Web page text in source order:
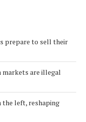
prepare to sell their
markets are illegal
the left, reshaping